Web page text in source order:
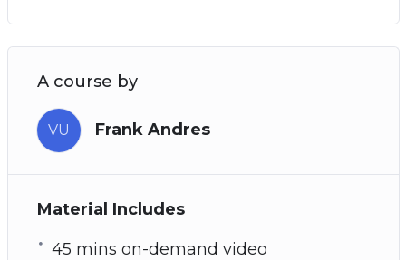
A course by
VU Frank Andres
Material Includes
45 mins on-demand video